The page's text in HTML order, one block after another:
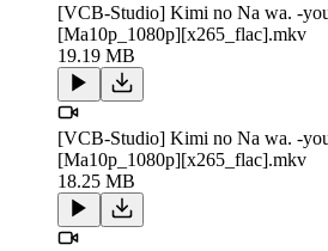
[VCB-Studio] Kimi no Na wa. -
[Ma10p_1080p][x265_flac].mkv
19.19 MB
[VCB-Studio] Kimi no Na wa. -
[Ma10p_1080p][x265_flac].mkv
18.25 MB